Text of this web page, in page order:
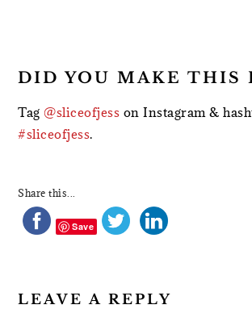
DID YOU MAKE THIS
Tag@sliceofjess on Instagram &
#sliceofjess.
Share this...
Save
LEAVE A REPLY